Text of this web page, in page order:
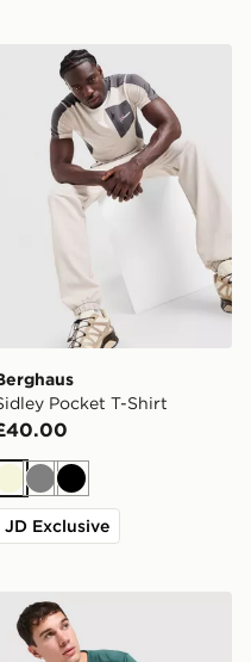
Berghaus Sidley Pocket T-
Pocket T-Shirt
BeigeGreyBlack
JD Exclusive
Berghaus Explorer Tech T-